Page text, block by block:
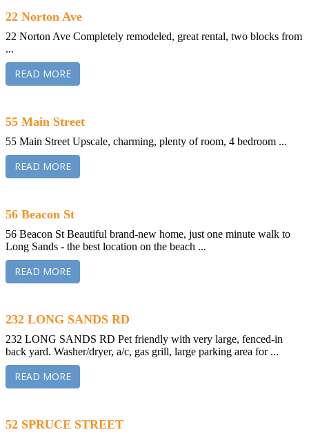
22 Norton Ave
22 Norton Ave Completely remodeled, great rental, two blocks from
...
READ MORE
55 Main Street
55 Main Street Upscale, charming, plenty of room, 4 bedroom ...
READ MORE
56 Beacon St
56 Beacon St Beautiful brand-new home, just one minute walk to
Long Sands - the best location on the beach ...
READ MORE
232 LONG SANDS RD
232 LONG SANDS RD Pet friendly with very large, fenced-in
back yard. Washer/dryer, a/c, gas grill, large parking area for ...
READ MORE
52 SPRUCE STREET